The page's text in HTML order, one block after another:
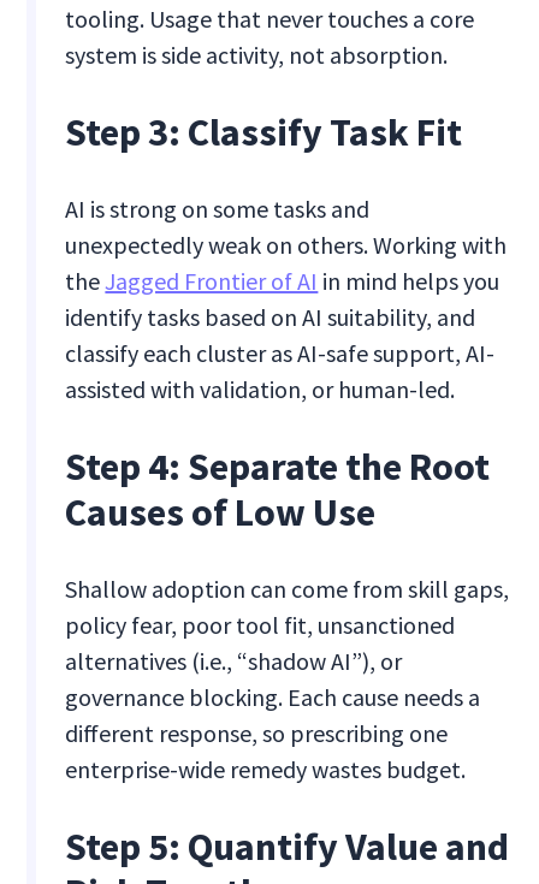
tooling. Usage that never touches a core
system is side activity, not absorption.
Step 3: Classify Task Fit
AI is strong on some tasks and
unexpectedly weak on others. Working with
theJagged Frontier of AI in mind helps you
identify tasks based on AI suitability, and
classify each cluster as AI-safe support, AI-
assisted with validation, or human-led.
Step 4: Separate the Root
Causes of Low Use
Shallow adoption can come from skill gaps,
policy fear, poor tool fit, unsanctioned
alternatives (i.e., “shadow AI”), or
governance blocking. Each cause needs a
different response, so prescribing one
enterprise-wide remedy wastes budget.
Step 5: Quantify Value and